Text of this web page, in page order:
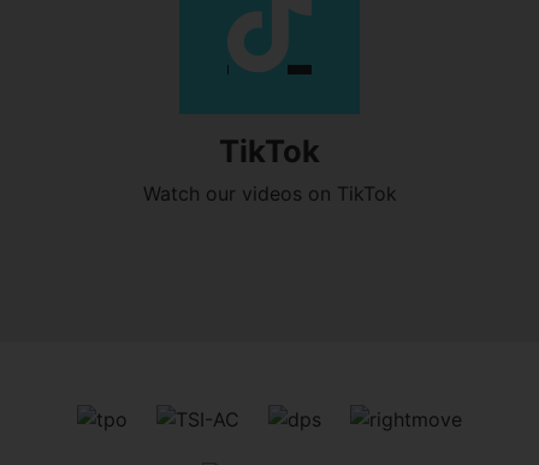
TikTok
Watch our videos on TikTok